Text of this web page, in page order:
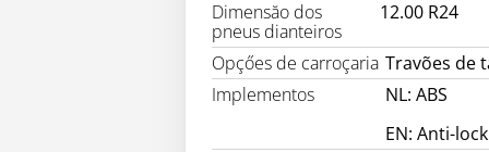
Dimensăo dos
pneus dianteiros
12.00 R24
Opçőes de carroçaria Travões de
Implementos
NL: ABS
EN: Anti-